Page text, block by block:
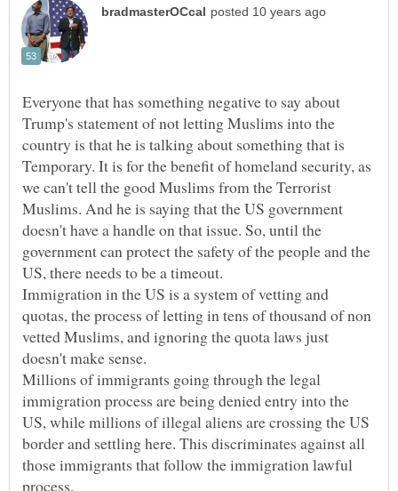
Everyone that has something negative to say about
Trump's statement of not letting Muslims into the
country is that he is talking about something that is
Temporary. It is for the benefit of homeland security, as
we can't tell the good Muslims from the Terrorist
Muslims. And he is saying that the US government
doesn't have a handle on that issue. So, until the
government can protect the safety of the people and the
Immigration in the US is a system of vetting and
quotas, the process of letting in tens of thousand of non
vetted Muslims, and ignoring the quota laws just
doesn't make sense.
Millions of immigrants going through the legal
immigration process are being denied entry into the
US, while millions of illegal aliens are crossing the US
border and settling here. This discriminates against all
those immigrants that follow the immigration lawful